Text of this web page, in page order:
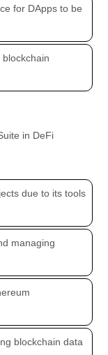
for DApps to be
in DeFi
due to its tools
managing
blockchain data